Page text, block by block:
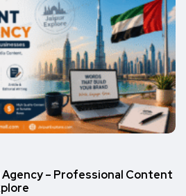
– Professional Content